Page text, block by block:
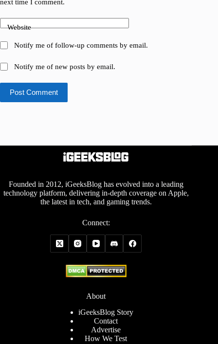
next time I comment.
Website
Notify me of follow-up comments by email.
Notify me of new posts by email.
Post Comment
Founded in 2012, iGeeksBlog has evolved into a leading
technology platform, delivering in-depth coverage on Apple,
the latest in tech, and gaming trends.
Connect:
About
iGeeksBlog Story
Contact
Advertise
How We Test